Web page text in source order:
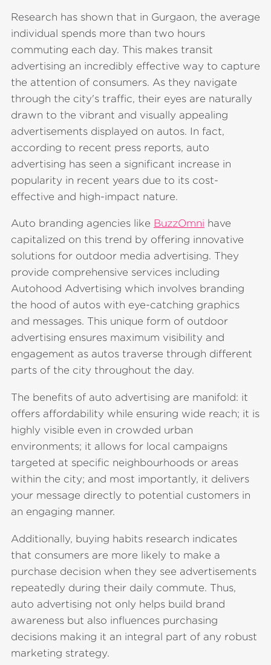
Research has shown that in Gurgaon, the average
individual spends more than two hours
commuting each day. This makes transit
advertising an incredibly effective way to capture
the attention of consumers. As they navigate
through the city's traffic, their eyes are naturally
drawn to the vibrant and visually appealing
advertisements displayed on autos. In fact,
according to recent press reports, auto
advertising has seen a significant increase in
popularity in recent years due to its cost-
effective and high-impact nature.
Auto branding agencies like BuzzOmni have
capitalized on this trend by offering innovative
solutions for outdoor media advertising. They
provide comprehensive services including
Autohood Advertising which involves branding
the hood of autos with eye-catching graphics
and messages. This unique form of outdoor
advertising ensures maximum visibility and
engagement as autos traverse through different
parts of the city throughout the day.
The benefits of auto advertising are manifold: it
offers affordability while ensuring wide reach; it is
highly visible even in crowded urban
environments; it allows for local campaigns
targeted at specific neighbourhoods or areas
within the city; and most importantly, it delivers
your message directly to potential customers in
an engaging manner.
Additionally, buying habits research indicates
that consumers are more likely to make a
purchase decision when they see advertisements
repeatedly during their daily commute. Thus,
auto advertising not only helps build brand
awareness but also influences purchasing
decisions making it an integral part of any robust
marketing strategy.